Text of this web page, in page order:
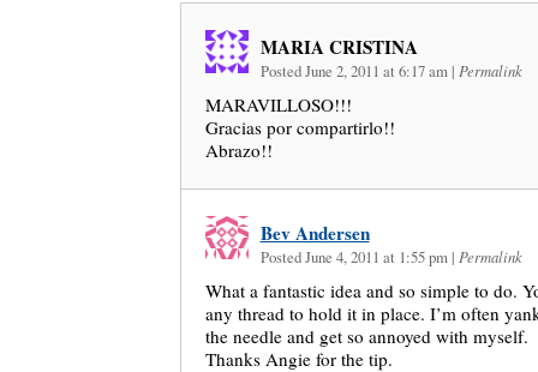
MARIA CRISTINA
Posted June 2, 2011 at 6:17 am | Permalink
MARAVILLOSO!!!
Gracias por compartirlo!!
Abrazo!!
Bev Andersen
Posted June 4, 2011 at 1:55 pm | Permalink
What a fantastic idea and so simple to do.
any thread to hold it in place. I’m often
the needle and get so annoyed with myself.
Thanks Angie for the tip.